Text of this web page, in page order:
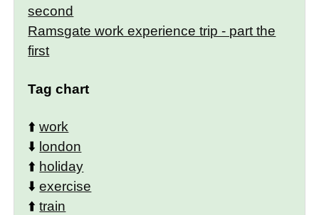
second
Ramsgate work experience trip - part the
first
Tag chart
⬆️work
⬇️ london
⬆️ holiday
⬇️exercise
⬆️train